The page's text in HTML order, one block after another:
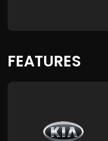
FEATURES